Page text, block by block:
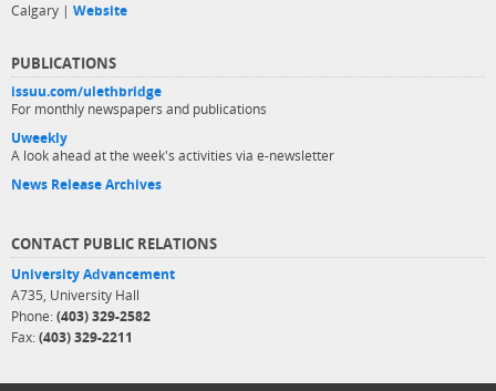
Calgary | Website
PUBLICATIONS
issuu.com/ulethbridge
For monthly newspapers and publications
Uweekly
A look ahead at the week's activities via e-newsletter
News Release Archives
CONTACT PUBLIC RELATIONS
University Advancement
A735, University Hall
Phone: (403) 329-2582
Fax: (403) 329-2211